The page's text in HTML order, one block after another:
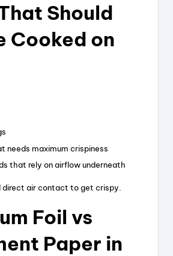
Should
Cooked on
needs maximum crispiness
that rely on airflow underneath
direct air contact to get crispy.
Foil vs
Paper in